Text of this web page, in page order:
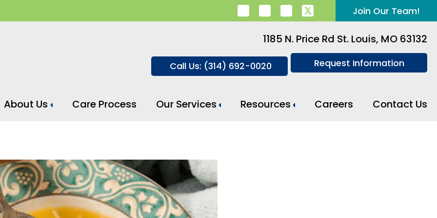
Join Our Team!
1185 N. Price Rd St. Louis, MO 63132
Call Us: (314) 692-0020 Request Information
About Us Care Process Our Services Resources Careers Contact Us